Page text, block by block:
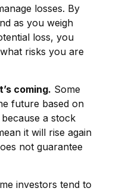
losses. By
as you weigh
loss, you
risks you are
coming. Some
future based on
a stock
it will rise again
not guarantee
investors tend to